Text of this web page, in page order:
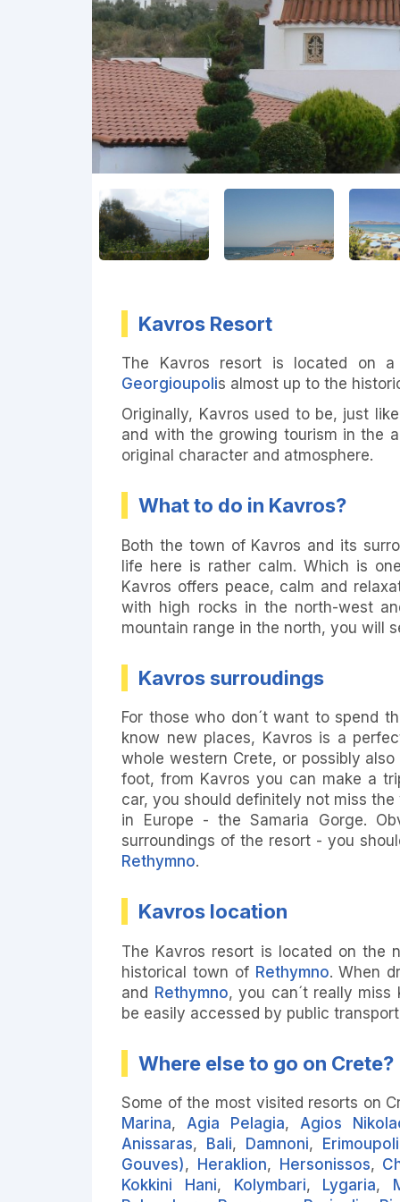
Kavros Resort
The Kavros resort is located on
Georgioupolis almost up to the
Originally, Kavros used to be, just
and with the growing tourism in the
original character and atmosphere.
What to do in Kavros?
Both the town of Kavros and its
life here is rather calm. Which is
Kavros offers peace, calm and
with high rocks in the north-west
mountain range in the north, you will
Kavros surroudings
For those who don´t want to spend
know new places, Kavros is a
whole western Crete, or possibly
foot, from Kavros you can make a
car, you should definitely not miss
in Europe - the Samaria Gorge.
surroundings of the resort - you
Rethymno.
Kavros location
The Kavros resort is located on the
historical town of Rethymno. When
and Rethymno, you can´t really miss
be easily accessed by public
Where else to go on Crete?
Some of the most visited resorts on
Marina,Agia Pelagia,Agios
Anissaras, Bali, Damnoni, Erimoupoli
Gouves), Heraklion, Hersonissos,
Kokkini Hani, Kolymbari, Lygaria,